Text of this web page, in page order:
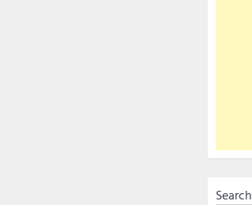
Search